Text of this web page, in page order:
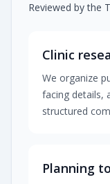
Reviewed by the
Clinic
We organize
facing details,
structured
Planning